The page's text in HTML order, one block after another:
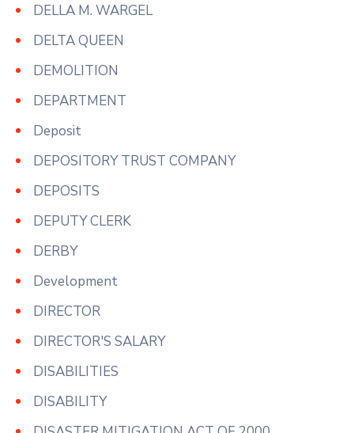
DELLA M. WARGEL
DELTA QUEEN
DEMOLITION
DEPARTMENT
Deposit
DEPOSITORY TRUST COMPANY
DEPOSITS
DEPUTY CLERK
DERBY
Development
DIRECTOR
DIRECTOR'S SALARY
DISABILITIES
DISABILITY